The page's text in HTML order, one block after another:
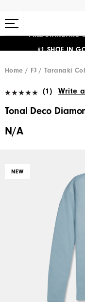
FREE
Home FJ Taranaki
(1) Write
Tonal Deco
N/A
NEW